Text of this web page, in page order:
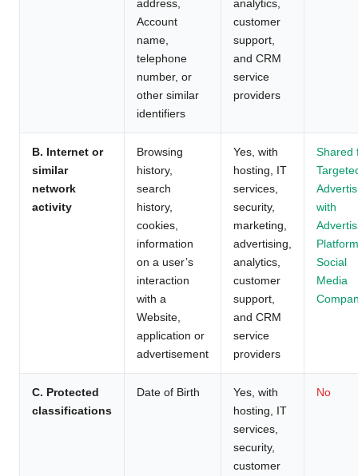
address,
Account
name,
telephone
number, or
other similar
identifiers
analytics,
customer
support,
and CRM
service
providers
B. Internet or
similar
network
activity
Browsing
history,
search
history,
cookies,
information
on a user’s
interaction
with a
Website,
application or
advertisement
Yes, with
hosting, IT
services,
security,
marketing,
advertising,
analytics,
customer
support,
and CRM
service
providers
Shared
with
Social
Media
C. Protected
classifications
Date of Birth
Yes, with
hosting, IT
services,
security,
customer
No